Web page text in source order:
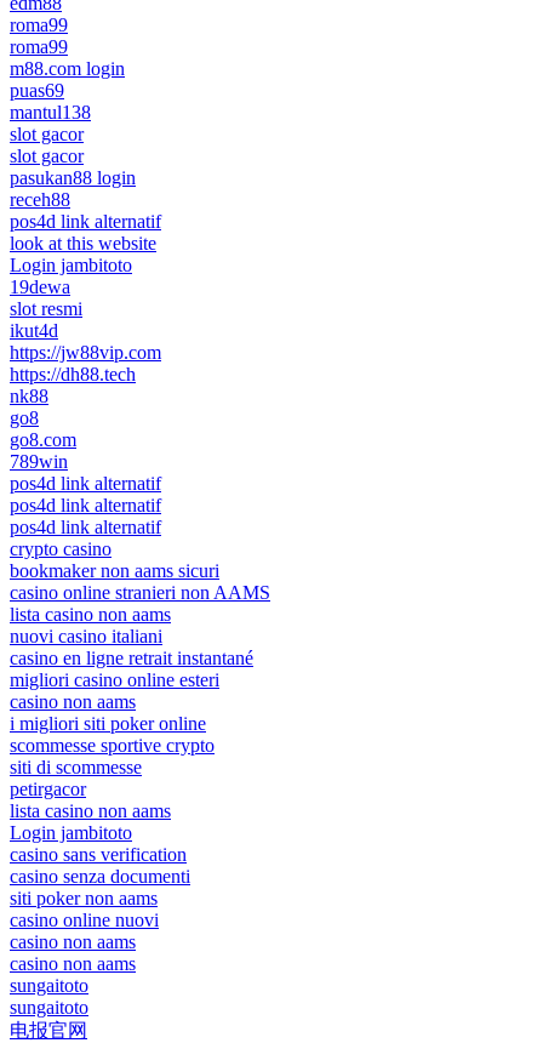
roma99
roma99
m88.com login
puas69
mantul138
slot gacor
slot gacor
pasukan88 login
receh88
pos4d link alternatif
look at this website
Login jambitoto
19dewa
slot resmi
ikut4d
https://jw88vip.com
https://dh88.tech
nk88
go8
go8.com
789win
pos4d link alternatif
pos4d link alternatif
pos4d link alternatif
crypto casino
bookmaker non aams sicuri
casino online stranieri non AAMS
lista casino non aams
nuovi casino italiani
casino en ligne retrait instantané
migliori casino online esteri
casino non aams
i migliori siti poker online
scommesse sportive crypto
siti di scommesse
petirgacor
lista casino non aams
Login jambitoto
casino sans verification
casino senza documenti
siti poker non aams
casino online nuovi
casino non aams
casino non aams
sungaitoto
sungaitoto
电报官网